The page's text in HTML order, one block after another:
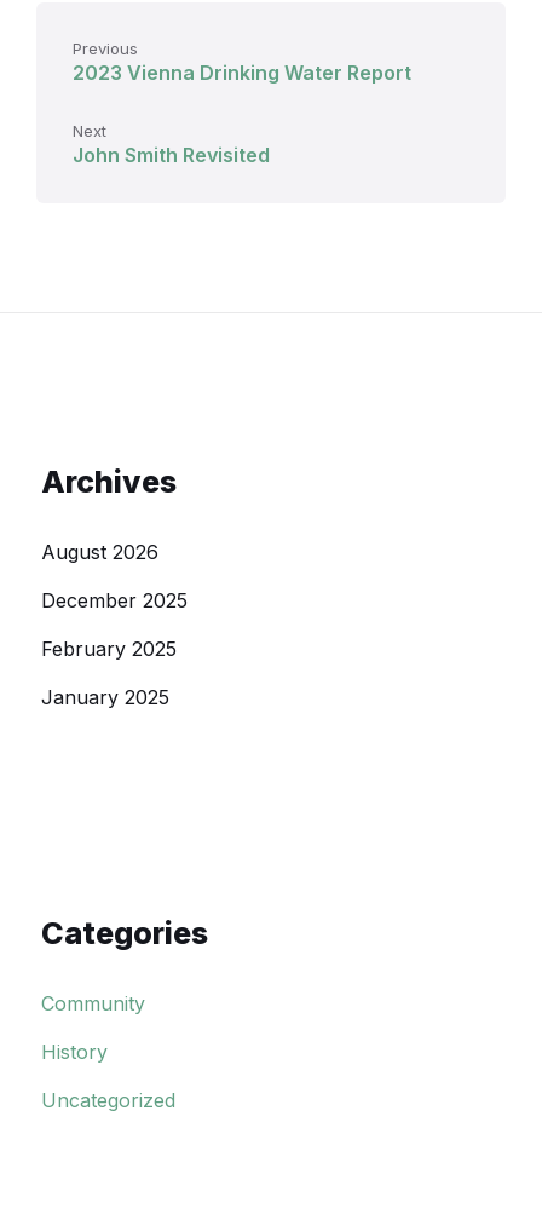
Previous
2023 Vienna Drinking Water Report
Next
John Smith Revisited
Archives
August 2026
December 2025
February 2025
January 2025
Categories
Community
History
Uncategorized